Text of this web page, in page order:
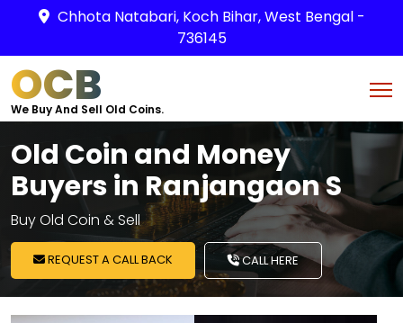
Chhota Natabari, Koch Bihar, West Bengal -
736145
OCB
We Buy And Sell Old Coins.
Old Coin and Money
Buyers in Ranjangaon S
Buy Old Coin & Sell
REQUEST A CALL BACK CALL HERE